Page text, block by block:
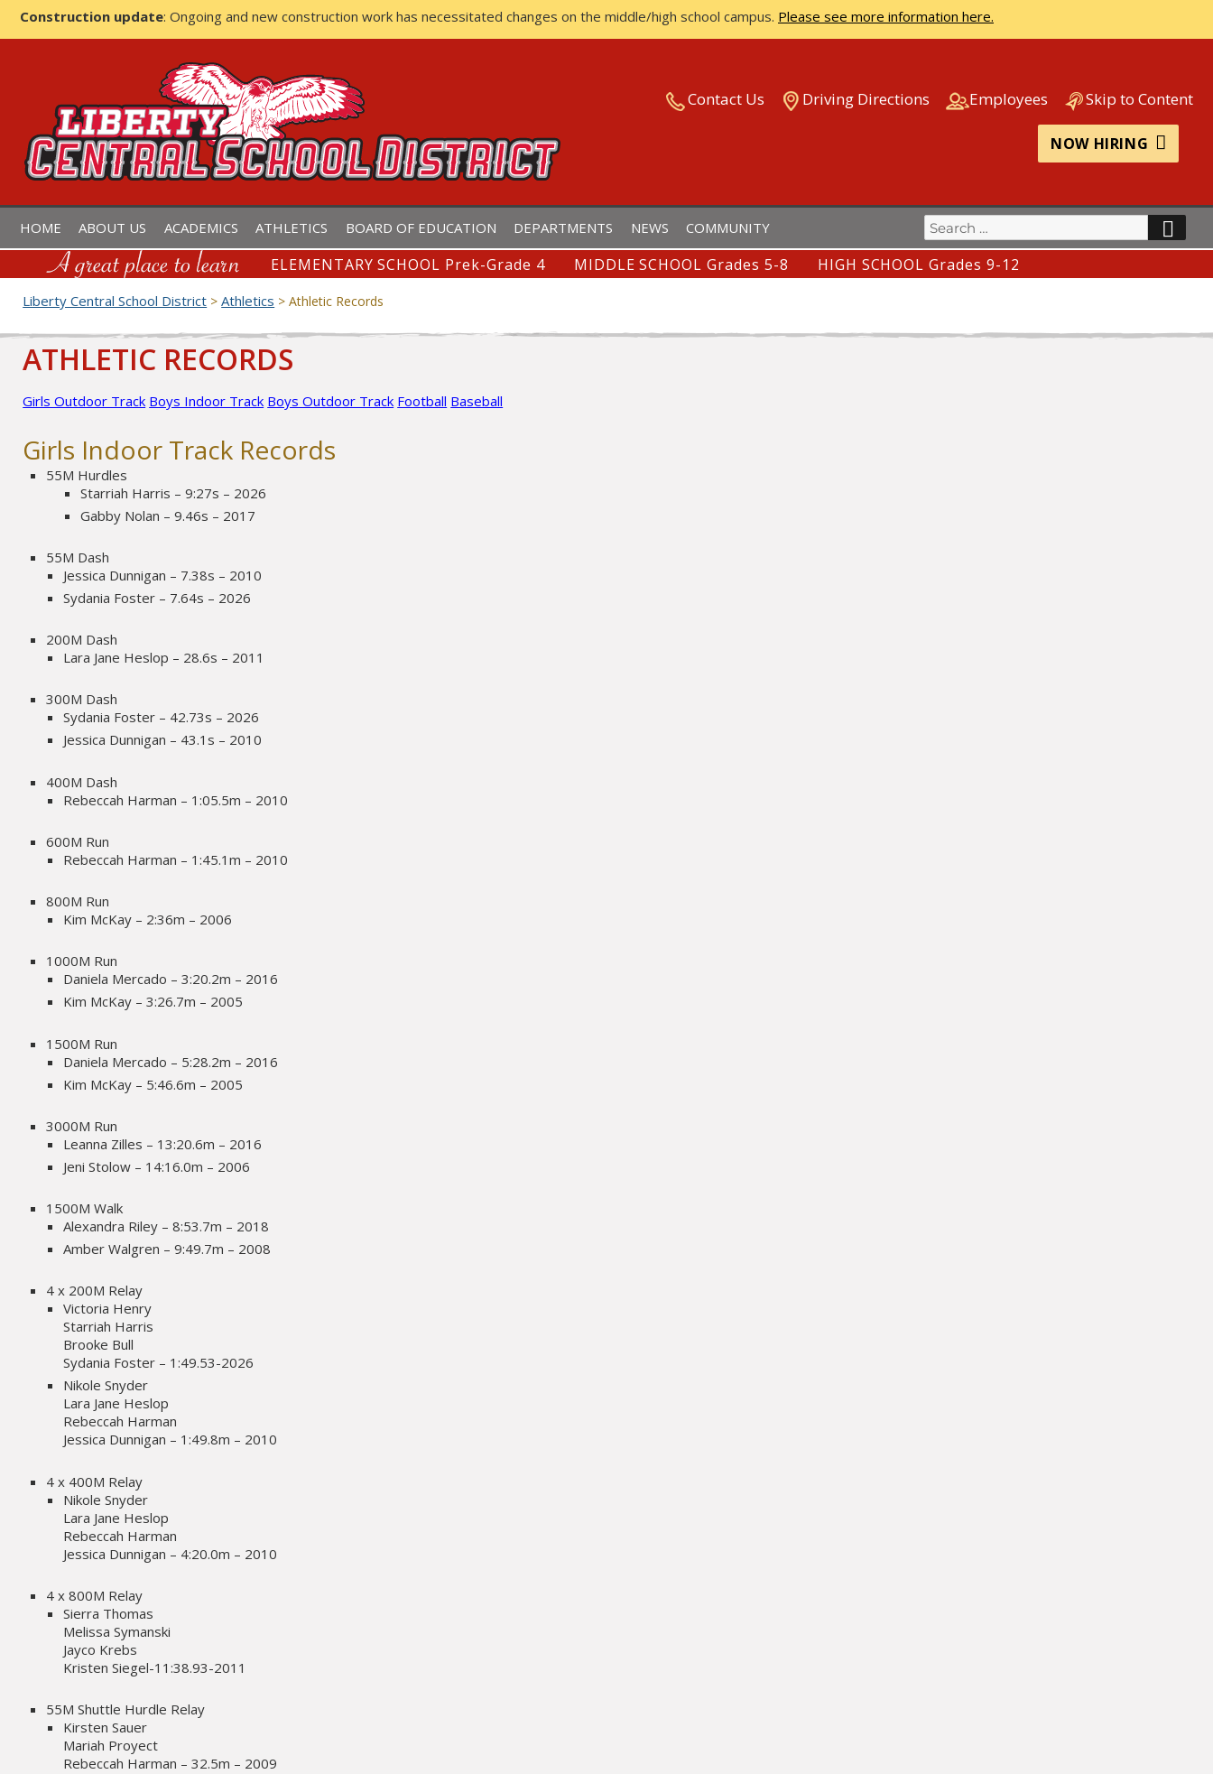
Construction update: Ongoing and new construction work has necessitated changes on the middle/high school campus. Please see more information here.
LIBERTY CENTRAL SCHOOL DISTRICT Contact Us Driving Directions Employees Skip to Content
NOW HIRING
HOME ABOUT US ACADEMICS ATHLETICS BOARD OF EDUCATION DEPARTMENTS NEWS COMMUNITY
Search
for:
ELEMENTARY SCHOOL Prek-Grade 4 MIDDLE SCHOOL Grades 5-8 HIGH SCHOOL Grades 9-12
Liberty Central School District >Athletics >Athletic Records
ATHLETIC RECORDS
Girls Outdoor Track Boys Indoor Track Boys Outdoor Track Football Baseball
Girls Indoor Track Records
55M Hurdles
Starriah Harris – 9:27s – 2026
Gabby Nolan – 9.46s – 2017
55M Dash
Jessica Dunnigan – 7.38s – 2010
Sydania Foster – 7.64s – 2026
200M Dash
Lara Jane Heslop – 28.6s – 2011
300M Dash
Sydania Foster – 42.73s – 2026
Jessica Dunnigan – 43.1s – 2010
400M Dash
Rebeccah Harman – 1:05.5m – 2010
600M Run
Rebeccah Harman – 1:45.1m – 2010
800M Run
Kim McKay – 2:36m – 2006
1000M Run
Daniela Mercado – 3:20.2m – 2016
Kim McKay – 3:26.7m – 2005
1500M Run
Daniela Mercado – 5:28.2m – 2016
Kim McKay – 5:46.6m – 2005
3000M Run
Leanna Zilles – 13:20.6m – 2016
Jeni Stolow – 14:16.0m – 2006
1500M Walk
Alexandra Riley – 8:53.7m – 2018
Amber Walgren – 9:49.7m – 2008
4 x 200M Relay
Victoria Henry
Starriah Harris
Brooke Bull
Sydania Foster – 1:49.53-2026
Nikole Snyder
Lara Jane Heslop
Rebeccah Harman
Jessica Dunnigan – 1:49.8m – 2010
4 x 400M Relay
Nikole Snyder
Lara Jane Heslop
Rebeccah Harman
Jessica Dunnigan – 4:20.0m – 2010
4 x 800M Relay
Sierra Thomas
Melissa Symanski
Jayco Krebs
Kristen Siegel-11:38.93-2011
55M Shuttle Hurdle Relay
Kirsten Sauer
Mariah Proyect
Rebeccah Harman – 32.5m – 2009